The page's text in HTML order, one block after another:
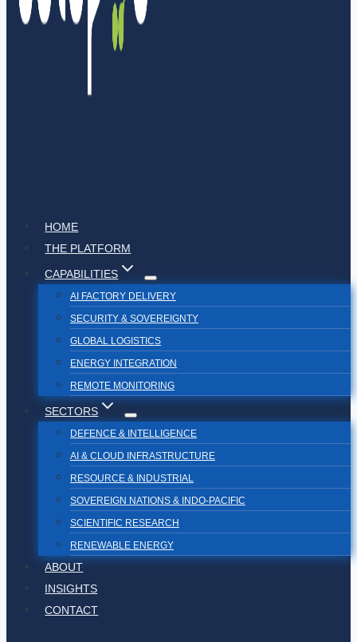
HOME
THE PLATFORM
CAPABILITIES
AI FACTORY DELIVERY
SECURITY & SOVEREIGNTY
GLOBAL LOGISTICS
ENERGY INTEGRATION
REMOTE MONITORING
SECTORS
DEFENCE & INTELLIGENCE
AI & CLOUD INFRASTRUCTURE
RESOURCE & INDUSTRIAL
SOVEREIGN NATIONS & INDO-PACIFIC
SCIENTIFIC RESEARCH
RENEWABLE ENERGY
ABOUT
INSIGHTS
CONTACT